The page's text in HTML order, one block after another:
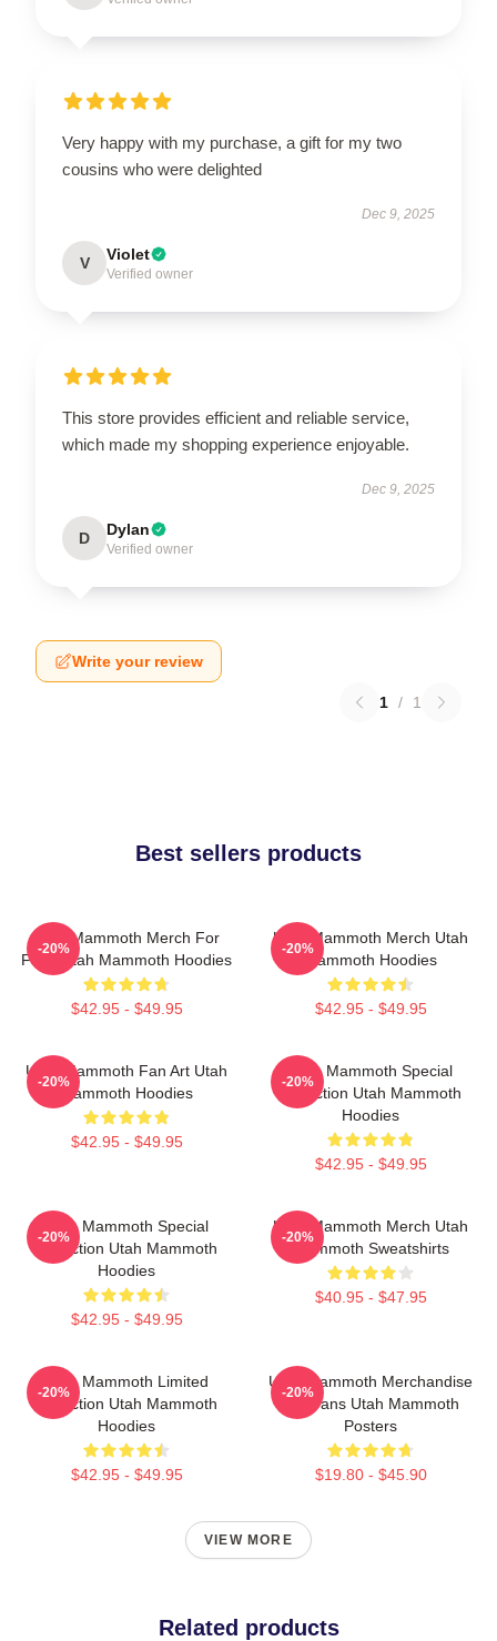
Very happy with my purchase, a gift for my two
cousins who were delighted
Dec 9, 2025
V Violet
Verified owner
This store provides efficient and reliable service,
which made my shopping experience enjoyable.
Dec 9, 2025
D Dylan
Verified owner
Write your review
1 / 1
Best sellers products
Utah Mammoth Merch For
Fans Utah Mammoth Hoodies
$42.95 - $49.95
-20%
Utah Mammoth Merch Utah
Mammoth Hoodies
$42.95 - $49.95
-20%
Utah Mammoth Fan Art Utah
Mammoth Hoodies
$42.95 - $49.95
-20%
Utah Mammoth Special
Collection Utah Mammoth
Hoodies
$42.95 - $49.95
-20%
Utah Mammoth Special
Collection Utah Mammoth
Hoodies
$42.95 - $49.95
-20%
Utah Mammoth Merch Utah
Mammoth Sweatshirts
$40.95 - $47.95
-20%
Utah Mammoth Limited
Collection Utah Mammoth
Hoodies
$42.95 - $49.95
-20%
Utah Mammoth Merchandise
For Fans Utah Mammoth
Posters
$19.80 - $45.90
-20%
VIEW MORE
Related products